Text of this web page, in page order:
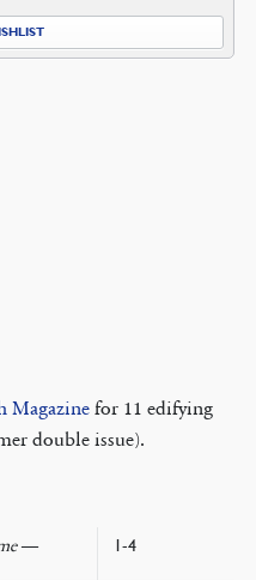
Magazinefor 11 edifying
double issue).
—
1-4